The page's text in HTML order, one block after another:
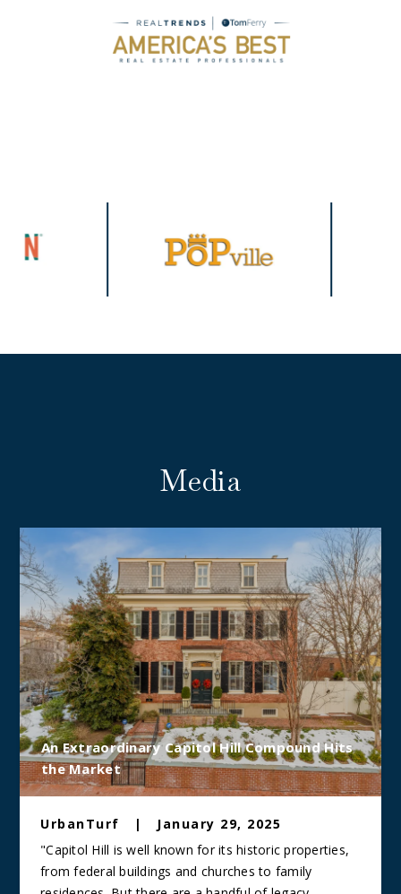
Media
An Extraordinary Capitol Hill Compound Hits
the Market
UrbanTurf |
January 29, 2025
"Capitol Hill is well known for its historic properties,
from federal buildings and churches to family